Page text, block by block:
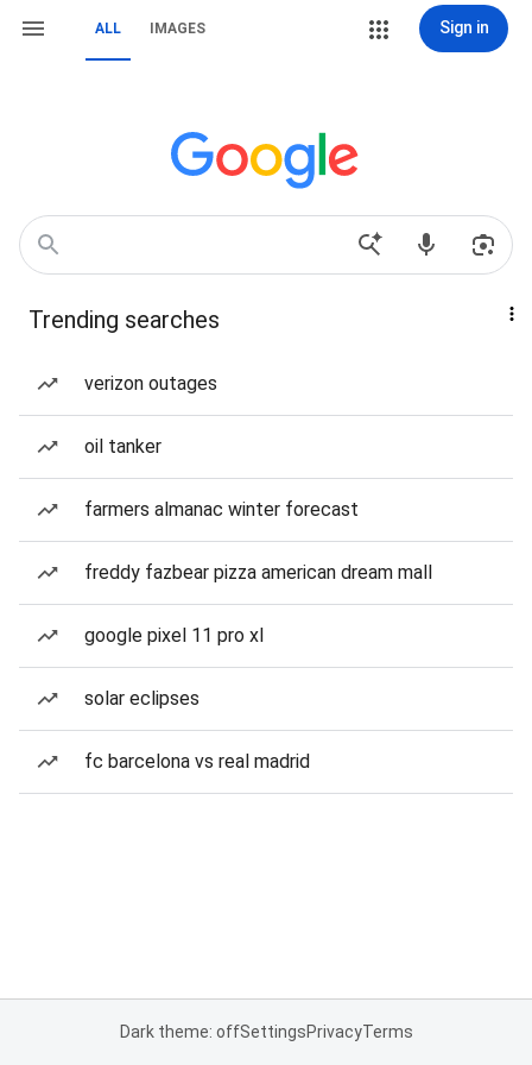
ALL IMAGES Sign in
Trending searches
verizon outages
oil tanker
farmers almanac winter forecast
freddy fazbear pizza american dream mall
google pixel 11 pro xl
solar eclipses
fc barcelona vs real madrid
Dark theme: offSettingsPrivacyTerms